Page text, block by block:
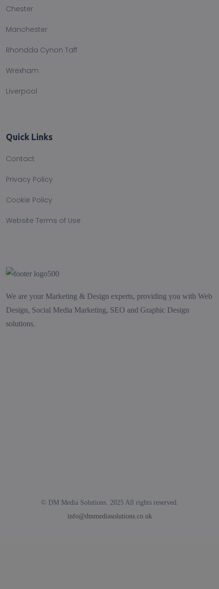
Chester
Manchester
Rhondda Cynon Taff
Wrexham
Liverpool
Quick Links
Contact
Privacy Policy
Cookie Policy
Website Terms of Use
We are your Marketing & Design experts, providing you with Web
Design, Social Media Marketing, SEO and Graphic Design
solutions.
© DM Media Solutions. 2025 All rights reserved.
info@dmmediasolutions.co.uk